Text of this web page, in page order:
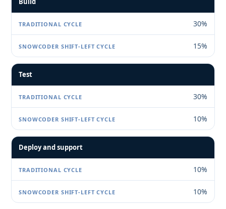
30%
15%
Test
30%
10%
Deploy and support
10%
10%